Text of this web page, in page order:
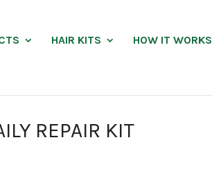
HAIR KITS HOW IT WORKS
REPAIR KIT